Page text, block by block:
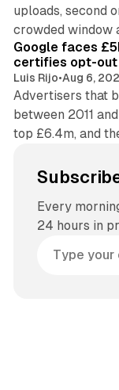
uploads, second
crowded window
Google faces
certifies opt-out
Luis Rijo•Aug 6,
Advertisers that
between 2011
top £6.4m, and
Every
24 hours in